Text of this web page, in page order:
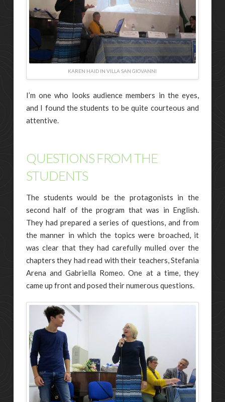
KAREN HAID IN VILLA SAN GIOVANNI
I’m one who looks audience members in the eyes,
and I found the students to be quite courteous and
attentive.
QUESTIONS FROM THE
STUDENTS
The students would be the protagonists in the
second half of the program that was in English.
They had prepared a series of questions, and from
the manner in which the topics were broached, it
was clear that they had carefully mulled over the
chapters they had read with their teachers, Stefania
Arena and Gabriella Romeo. One at a time, they
came up front and posed their numerous questions.